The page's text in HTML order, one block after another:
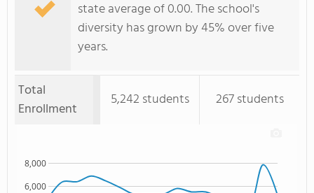
state average of 0.00. The school's
diversity has grown by 45% over five
years.
Total
Enrollment
5,242 students 267 students
6,000
8,000